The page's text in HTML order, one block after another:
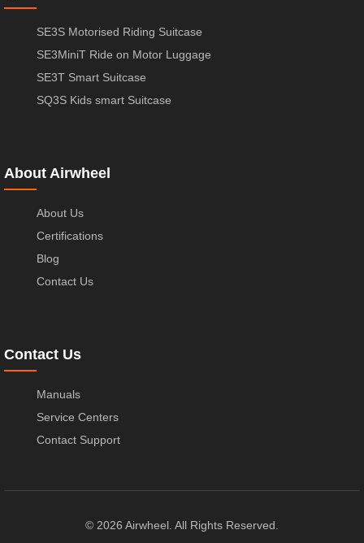
SE3S Motorised Riding Suitcase
SE3MiniT Ride on Motor Luggage
SE3T Smart Suitcase
SQ3S Kids smart Suitcase
About Airwheel
About Us
Certifications
Blog
Contact Us
Contact Us
Manuals
Service Centers
Contact Support
© 2026 Airwheel. All Rights Reserved.